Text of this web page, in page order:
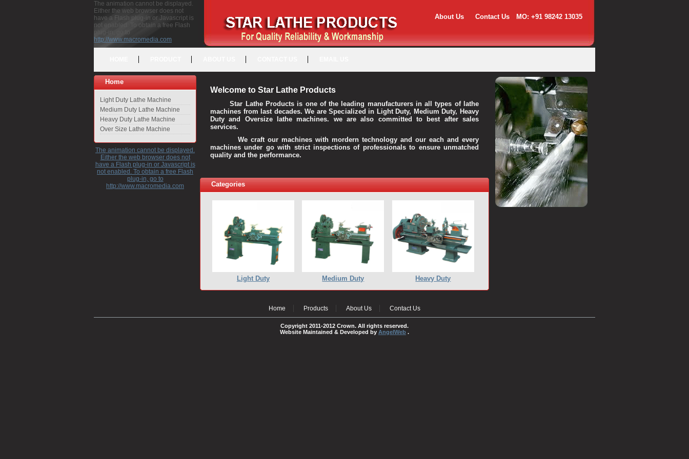
The animation cannot be displayed.
Either the web browser does not
have a Flash plug-in or Javascript is
not enabled. To obtain a free Flash
plug-in, go to
http://www.macromedia.com
About Us Contact Us MO: +91 98242 13035
Home
Light Duty Lathe Machine
Medium Duty Lathe Machine
Heavy Duty Lathe Machine
Over Size Lathe Machine
The animation cannot be displayed.
Either the web browser does not
have a Flash plug-in or Javascript is
not enabled. To obtain a free Flash
plug-in, go to
http://www.macromedia.com
Welcome to Star Lathe Products
Star Lathe Products is one of the leading manufacturers in all types of lathe
machines from last decades. We are Specialized in Light Duty, Medium Duty, Heavy
Duty and Oversize lathe machines. we are also committed to best after sales
services.
We craft our machines with mordern technology and our each and every
machines under go with strict inspections of professionals to ensure unmatched
quality and the performance.
Categories
Light Duty Medium Duty Heavy Duty
Home Products About Us Contact Us
Copyright 2011-2012 Crown. All rights reserved.
Website Maintained & Developed by AngelWeb .